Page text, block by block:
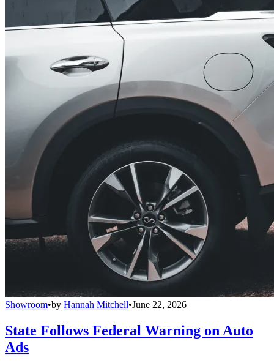
Showroom•by Hannah Mitchell•June 22, 2026
State Follows Federal Warning on Auto
Ads